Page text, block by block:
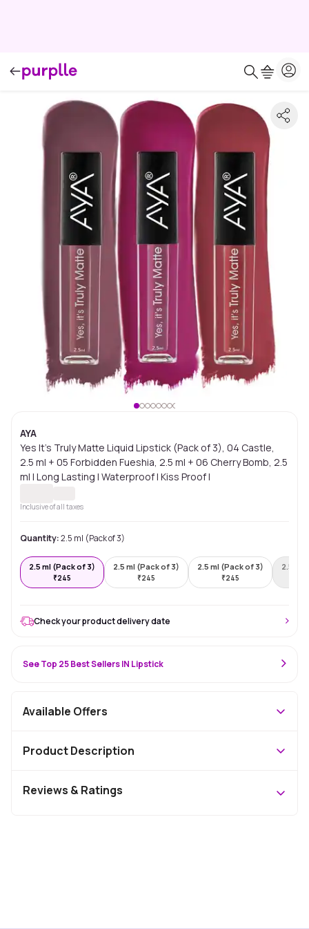
AYA
Yes It's Truly Matte Liquid Lipstick (Pack of 3), 04 Castle,
2.5 ml + 05 Forbidden Fueshia, 2.5 ml + 06 Cherry Bomb, 2.5
ml | Long Lasting | Waterproof | Kiss Proof |
Inclusive of all taxes
Quantity:2.5 ml (Pack of 3)
2.5 ml (Pack of 3)
₹245
2.5 ml (Pack of 3)
₹245
2.5 ml (Pack of 3)
₹245
2.5 ml
Check your product delivery date
See Top 25 Best Sellers IN Lipstick
Available Offers
Product Description
Reviews & Ratings